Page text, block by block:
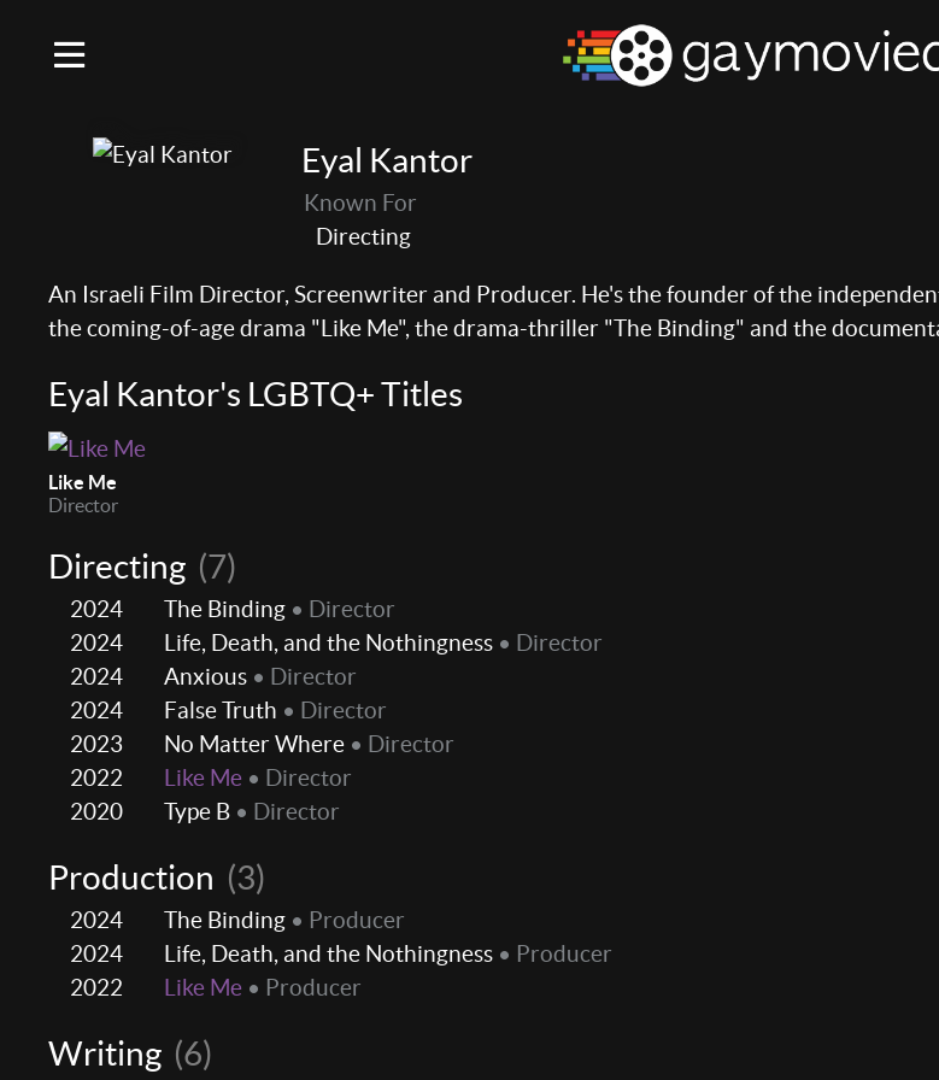
Eyal Kantor
Known For
Directing
An Israeli Film Director, Screenwriter and Producer. He's the founder of the
the coming-of-age drama "Like Me", the drama-thriller "The Binding" and the
Eyal Kantor's LGBTQ+ Titles
Like Me
Director
Directing (7)
2024 The Binding • Director
2024
Life, Death, and the Nothingness • Director
2024
Anxious • Director
2024
False Truth • Director
2023
No Matter Where • Director
2022
Like Me • Director
2020
Type B • Director
Production (3)
2024 The Binding • Producer
2024
Life, Death, and the Nothingness • Producer
2022
Like Me • Producer
Writing (6)